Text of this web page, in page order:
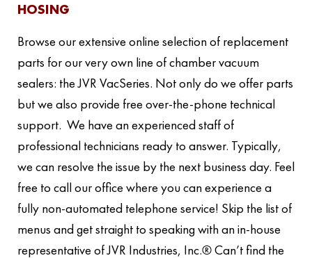
HOSING
Browse our extensive online selection of replacement
parts for our very own line of chamber vacuum
sealers: the JVR VacSeries. Not only do we offer parts
but we also provide free over-the-phone technical
support. We have an experienced staff of
professional technicians ready to answer. Typically,
we can resolve the issue by the next business day. Feel
free to call our office where you can experience a
fully non-automated telephone service! Skip the list of
menus and get straight to speaking with an in-house
representative of JVR Industries, Inc.® Can’t find the